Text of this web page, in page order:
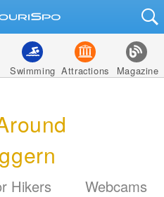
Swimming Attractions Magazine
Hikers Webcams